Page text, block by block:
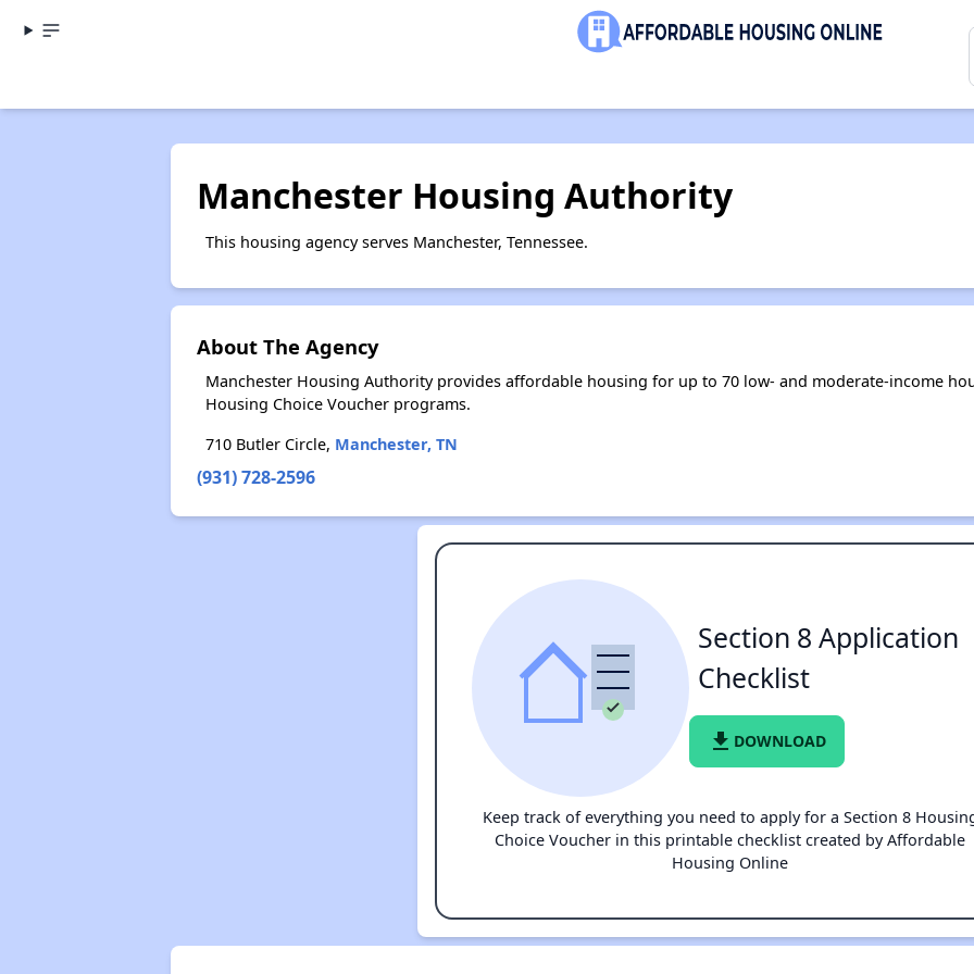
Manchester Housing Authority
This housing agency serves Manchester, Tennessee.
About The Agency
Manchester Housing Authority provides affordable housing for up to 70 low- and moderate-income
Housing Choice Voucher programs.
710 Butler Circle, Manchester, TN
(931) 728-2596
Section 8 Application
Checklist
file_download DOWNLOAD
Keep track of everything you need to apply for a Section 8
Choice Voucher in this printable checklist created by Affordable
Housing Online